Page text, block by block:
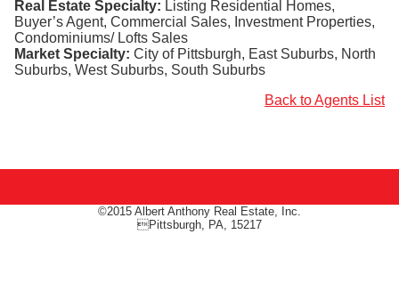
Real Estate Specialty: Listing Residential Homes,
Buyer’s Agent, Commercial Sales, Investment Properties,
Condominiums/ Lofts Sales
Market Specialty: City of Pittsburgh, East Suburbs, North
Suburbs, West Suburbs, South Suburbs
Back to Agents List
©2015 Albert Anthony Real Estate, Inc.
Pittsburgh, PA, 15217